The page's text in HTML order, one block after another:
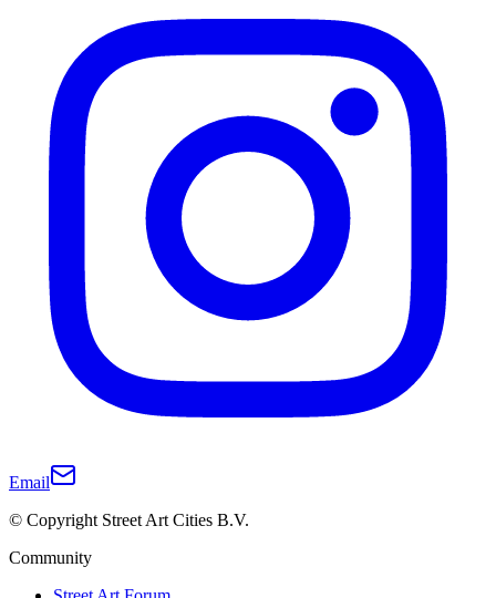
Email
© Copyright Street Art Cities B.V.
Community